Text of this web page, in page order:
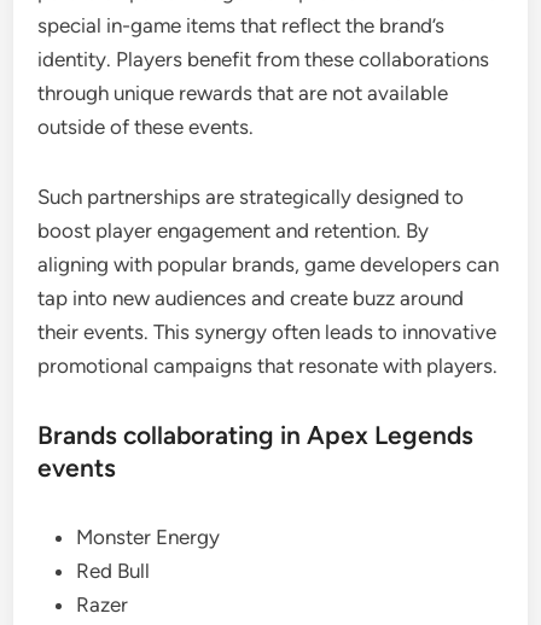
special in-game items that reflect the brand’s
identity. Players benefit from these collaborations
through unique rewards that are not available
outside of these events.
Such partnerships are strategically designed to
boost player engagement and retention. By
aligning with popular brands, game developers can
tap into new audiences and create buzz around
their events. This synergy often leads to innovative
promotional campaigns that resonate with players.
Brands collaborating in Apex Legends
events
Monster Energy
Red Bull
Razer